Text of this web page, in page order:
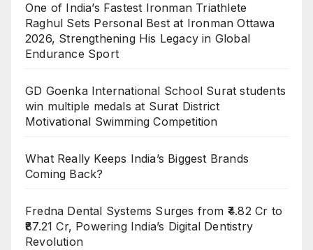
One of India’s Fastest Ironman Triathlete
Raghul Sets Personal Best at Ironman Ottawa
2026, Strengthening His Legacy in Global
Endurance Sport
GD Goenka International School Surat students
win multiple medals at Surat District
Motivational Swimming Competition
What Really Keeps India’s Biggest Brands
Coming Back?
Fredna Dental Systems Surges from ₹4.82 Cr to
₹87.21 Cr, Powering India’s Digital Dentistry
Revolution